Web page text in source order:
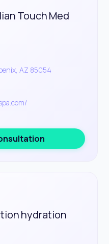
Touch Med
AZ 85054
hydration